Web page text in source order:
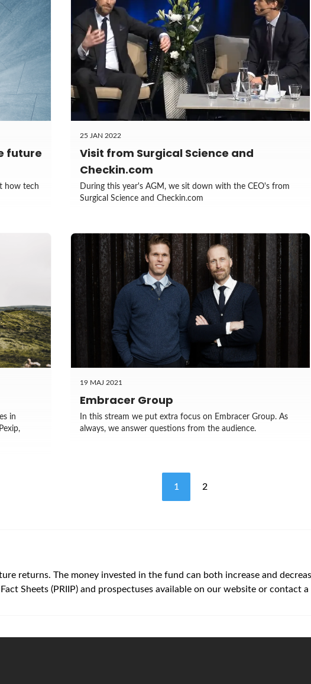
future
how tech
25 JAN 2022
Visit from Surgical Science and
Checkin.com
During this year's AGM, we sit down with the CEO's from
Surgical Science and Checkin.com
in
19 MAJ 2021
Embracer Group
In this stream we put extra focus on Embracer Group. As
always, we answer questions from the audience.
1 2
returns. The money invested in the fund can both increase and
Sheets (PRIIP) and prospectuses available on our website or contact